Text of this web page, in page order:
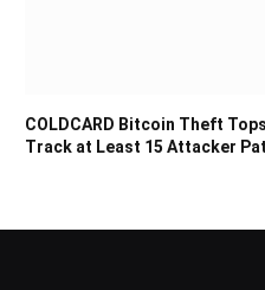
COLDCARD Bitcoin Theft
Track at Least 15 Attacker